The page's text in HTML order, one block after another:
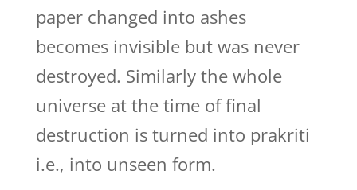
paper changed into ashes
becomes invisible but was never
destroyed. Similarly the whole
universe at the time of final
destruction is turned into prakriti
i.e., into unseen form.